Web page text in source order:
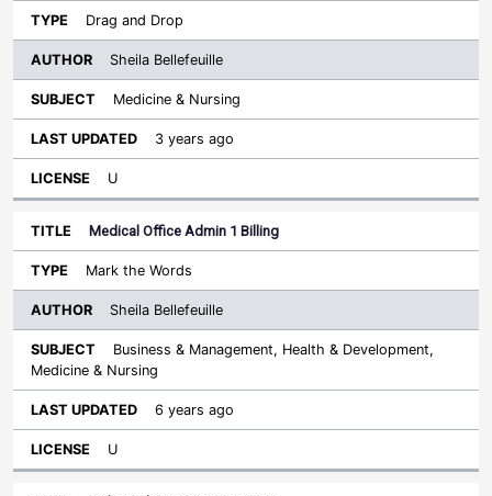
Drag and Drop
Sheila Bellefeuille
Medicine & Nursing
3 years ago
U
Medical Office Admin 1 Billing
Mark the Words
Sheila Bellefeuille
Business & Management, Health & Development,
Medicine & Nursing
6 years ago
U